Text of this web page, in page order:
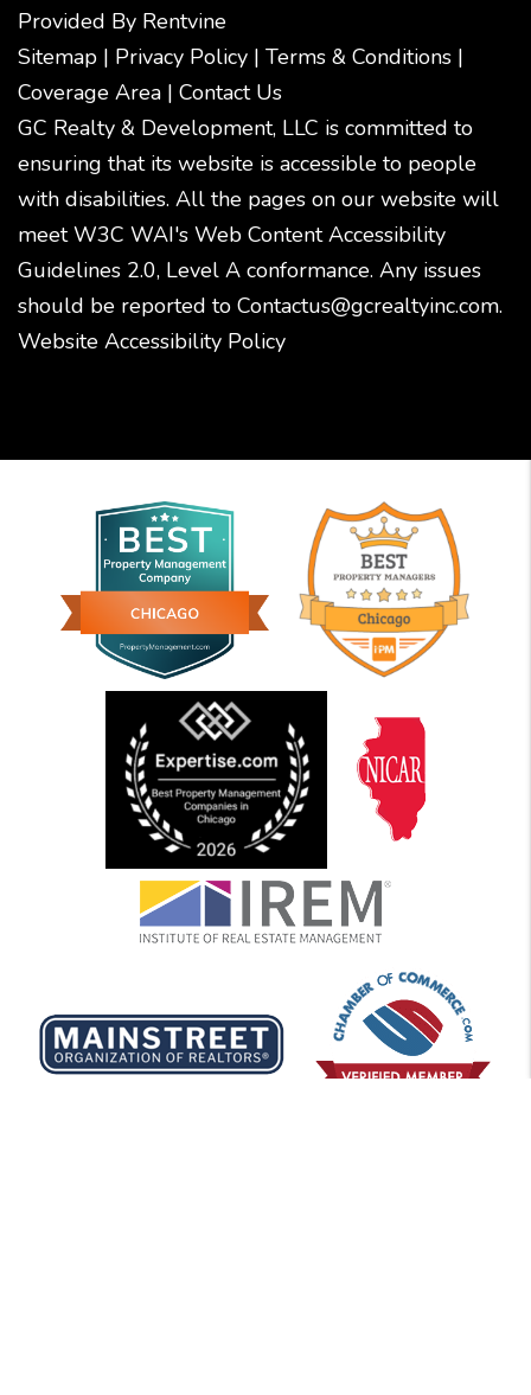
Provided By Rentvine
Sitemap | Privacy Policy | Terms & Conditions |
Coverage Area | Contact Us
GC Realty & Development, LLC is committed to
ensuring that its website is accessible to people
with disabilities. All the pages on our website will
meet W3C WAI's Web Content Accessibility
Guidelines 2.0, Level A conformance. Any issues
should be reported to Contactus@gcrealtyinc.com.
Website Accessibility Policy